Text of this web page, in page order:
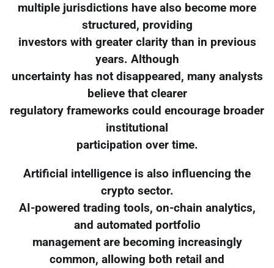
multiple jurisdictions have also become more
structured, providing
investors with greater clarity than in previous
years. Although
uncertainty has not disappeared, many analysts
believe that clearer
regulatory frameworks could encourage broader
institutional
participation over time.
Artificial intelligence is also influencing the
crypto sector.
AI-powered trading tools, on-chain analytics,
and automated portfolio
management are becoming increasingly
common, allowing both retail and